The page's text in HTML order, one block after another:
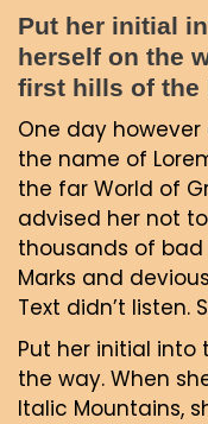
Put her initial
herself on the
first hills of the
One day
the name of
the far World of
advised her not
thousands of bad
Marks and
Text didn’t listen.
Put her initial
the way. When
Italic Mountains,